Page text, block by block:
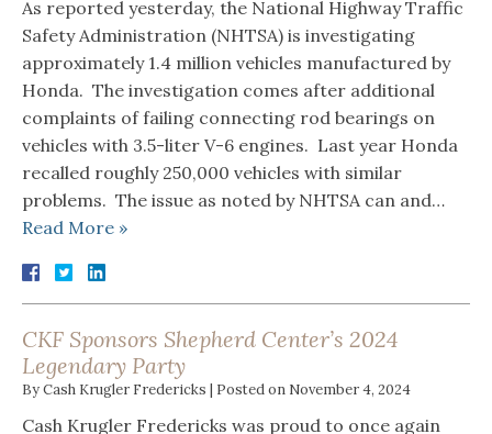
As reported yesterday, the National Highway Traffic
Safety Administration (NHTSA) is investigating
approximately 1.4 million vehicles manufactured by
Honda. The investigation comes after additional
complaints of failing connecting rod bearings on
vehicles with 3.5-liter V-6 engines. Last year Honda
recalled roughly 250,000 vehicles with similar
problems. The issue as noted by NHTSA can and…
Read More »
CKF Sponsors Shepherd Center’s 2024
Legendary Party
ByCash Krugler Fredericks | Posted on November 4, 2024
Cash Krugler Fredericks was proud to once again